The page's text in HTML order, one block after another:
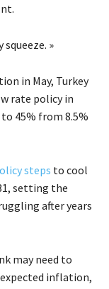
»
in May, Turkey
rate policy in
45% from 8.5%
steps to cool
setting the
after years
may need to
inflation,